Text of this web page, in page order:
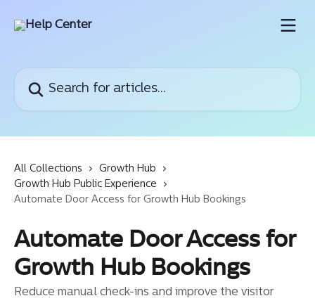
All Collections
Growth Hub
Growth Hub Public Experience
Automate Door Access for Growth Hub Bookings
Automate Door Access for
Growth Hub Bookings
Reduce manual check-ins and improve the visitor